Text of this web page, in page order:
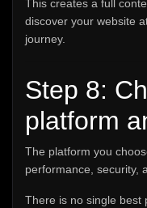
This creates a full
discover your website
journey.
Step 8:
platform
The platform you
performance, security,
There is no single best